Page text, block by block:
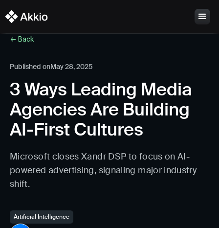
<- Back
Published onMay 28, 2025
3 Ways Leading Media
Agencies Are Building
AI-First Cultures
Microsoft closes Xandr DSP to focus on AI-
powered advertising, signaling major industry
shift.
Artificial Intelligence